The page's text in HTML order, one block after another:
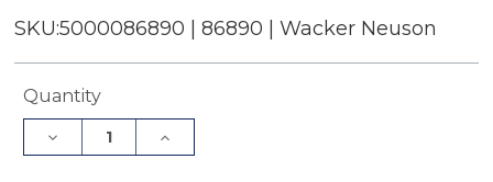
SKU:5000086890 | 86890 | Wacker Neuson
Current
Quantity
Decrease
Quantity
Increase
Quantity